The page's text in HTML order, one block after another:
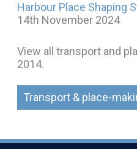
Harbour Place Shaping
14th November 2024
View all transport and
2014.
Transport & place-